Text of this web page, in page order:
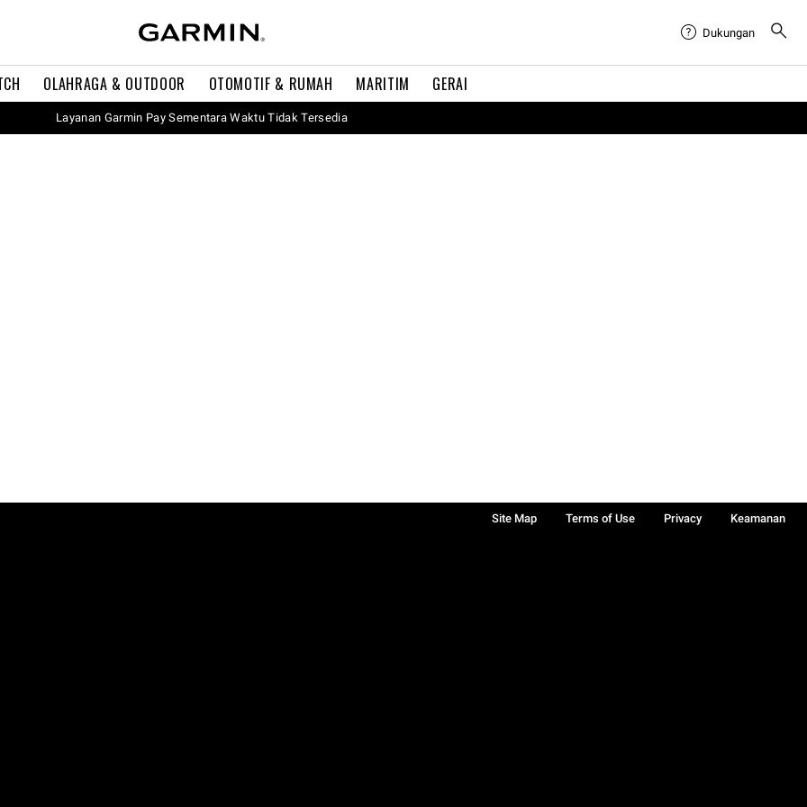
OLAHRAGA & OUTDOOR OTOMOTIF & RUMAH MARITIM GERAI
Dukungan
Layanan Garmin Pay Sementara Waktu Tidak Tersedia
Site Map Terms of Use Privacy
Keamanan